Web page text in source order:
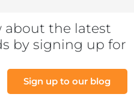
about the latest
by signing up for
Sign up to our blog